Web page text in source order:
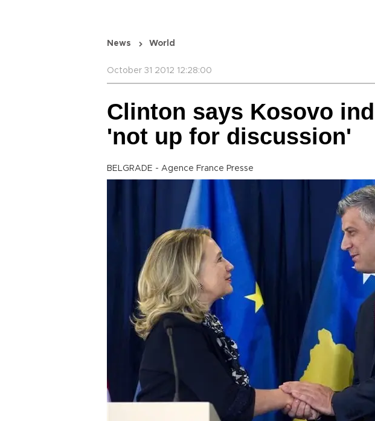
News World
October 31 2012 12:28:00
Clinton says Kosovo
'not up for discussion'
BELGRADE - Agence France Presse